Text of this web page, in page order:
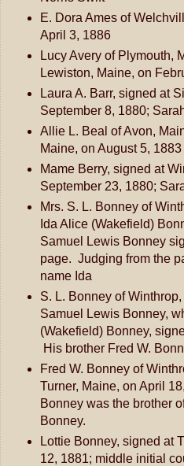
E. Dora Ames of
April 3, 1886
Lucy Avery of Plymouth,
Lewiston, Maine, on
Laura A. Barr, signed at
September 8, 1880;
Allie L. Beal of Avon,
Maine, on August 5, 1883
Mame Berry, signed at
September 23, 1880;
Mrs. S. L. Bonney of
Ida Alice (Wakefield)
Samuel Lewis Bonney
page. Judging from the
name Ida
S. L. Bonney of
Samuel Lewis Bonney,
(Wakefield) Bonney,
His brother Fred W.
Fred W. Bonney of
Turner, Maine, on April
Bonney was the brother
Bonney.
Lottie Bonney, signed at
12, 1881; middle initial